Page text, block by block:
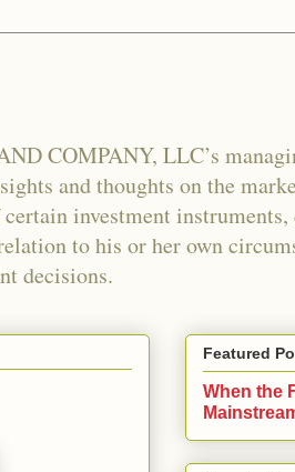
COMPANY, LLC’s
and thoughts on the
investment
to his or her own
decisions.
Featured
When the